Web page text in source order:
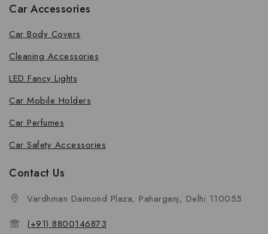
Car Accessories
Car Body Covers
Cleaning Accessories
LED Fancy Lights
Car Mobile Holders
Car Perfumes
Car Safety Accessories
Contact Us
Vardhman Daimond Plaza, Paharganj, Delhi 110055
(+91) 8800146873